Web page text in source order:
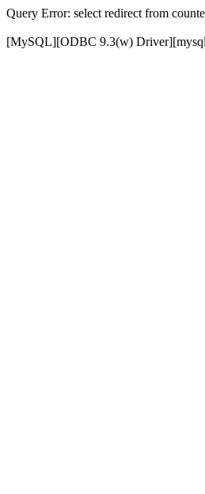
Query Error: select redirect from
[MySQL][ODBC 9.3(w)